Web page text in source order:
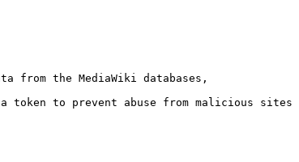
from the MediaWiki databases,
token to prevent abuse from malicious sites